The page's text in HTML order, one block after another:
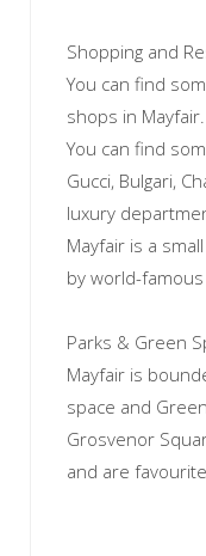
Shopping and
You can find
shops in Mayfair.
You can find
Gucci, Bulgari,
luxury
Mayfair is a
by world-
Parks & Green
Mayfair is
space and
Grosvenor
and are